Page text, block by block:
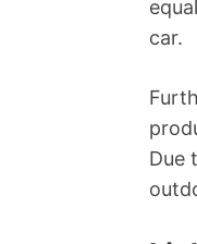
car.
Due